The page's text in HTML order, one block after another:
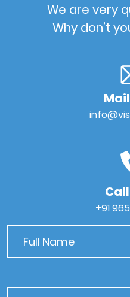
We are very
Why don’t
+91